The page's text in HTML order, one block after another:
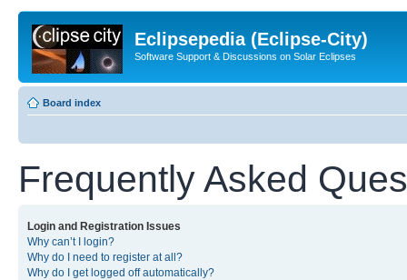
Eclipsepedia (Eclipse-City)
Software Support & Discussions on Solar Eclipses
Board index
Frequently Asked
Login and Registration Issues
Why can’t I login?
Why do I need to register at all?
Why do I get logged off automatically?